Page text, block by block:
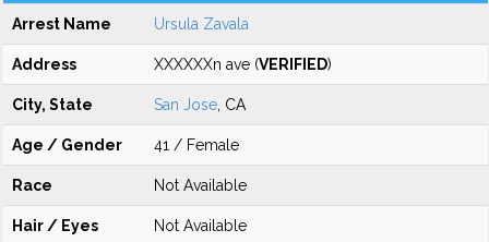
Arrest Name Ursula Zavala
Address XXXXXXn ave (VERIFIED)
City, State San Jose , CA
Age / Gender 41 / Female
Race Not Available
Hair / Eyes Not Available